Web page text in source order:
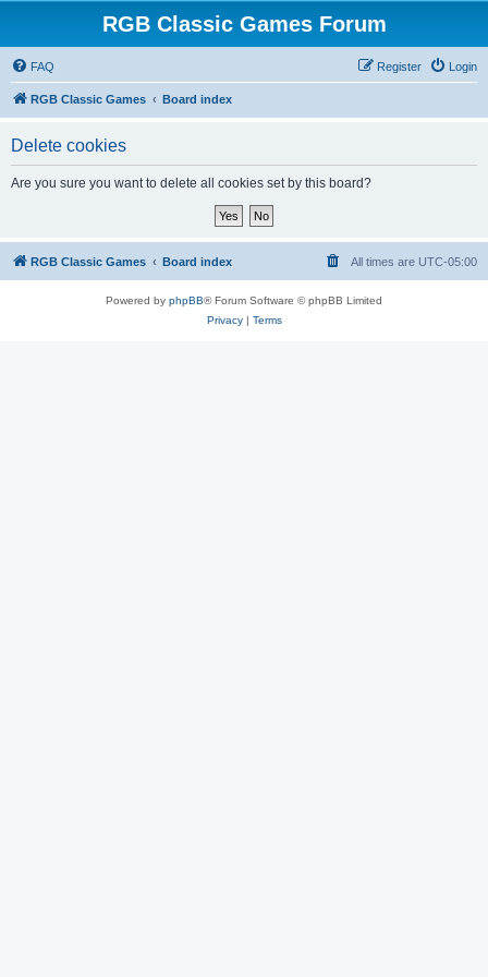
RGB Classic Games Forum
FAQ Login
Register
RGB Classic Games Board index
Delete cookies
Are you sure you want to delete all cookies set by this board?
RGB Classic Games Board index All times are UTC-05:00
Powered by phpBB® Forum Software © phpBB Limited
Privacy| Terms